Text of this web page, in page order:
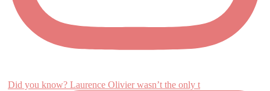
Did you know? Laurence Olivier wasn’t the only t